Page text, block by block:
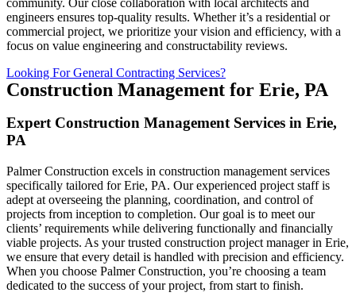
community. Our close collaboration with local architects and
engineers ensures top-quality results. Whether it’s a residential or
commercial project, we prioritize your vision and efficiency, with a
focus on value engineering and constructability reviews.
Looking For General Contracting Services?
Construction Management for Erie, PA
Expert Construction Management Services in Erie,
PA
Palmer Construction excels in construction management services
specifically tailored for Erie, PA. Our experienced project staff is
adept at overseeing the planning, coordination, and control of
projects from inception to completion. Our goal is to meet our
clients’ requirements while delivering functionally and financially
viable projects. As your trusted construction project manager in Erie,
we ensure that every detail is handled with precision and efficiency.
When you choose Palmer Construction, you’re choosing a team
dedicated to the success of your project, from start to finish.